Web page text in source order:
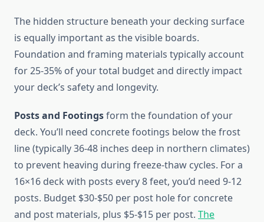
The hidden structure beneath your decking surface
is equally important as the visible boards.
Foundation and framing materials typically account
for 25-35% of your total budget and directly impact
your deck’s safety and longevity.
Posts and Footingsform the foundation of your
deck. You’ll need concrete footings below the frost
line (typically 36-48 inches deep in northern climates)
to prevent heaving during freeze-thaw cycles. For a
16×16 deck with posts every 8 feet, you’d need 9-12
posts. Budget $30-$50 per post hole for concrete
and post materials, plus $5-$15 per post. The